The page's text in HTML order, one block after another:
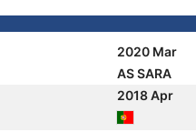
2020 Mar
AS SARA
2018 Apr